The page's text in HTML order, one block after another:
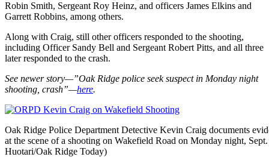
Robin Smith, Sergeant Roy Heinz, and officers James Elkins and
Garrett Robbins, among others.
Along with Craig, still other officers responded to the shooting,
including Officer Sandy Bell and Sergeant Robert Pitts, and all three
later responded to the crash.
See newer story—”Oak Ridge police seek suspect in Monday night
shooting, crash”—here.
Oak Ridge Police Department Detective Kevin Craig documents
at the scene of a shooting on Wakefield Road on Monday night,
Huotari/Oak Ridge Today)